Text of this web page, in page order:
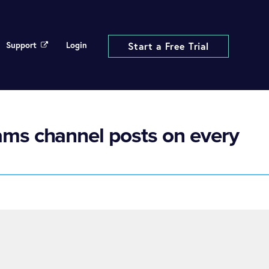
Start a Free Trial
Support Login
channel posts on every